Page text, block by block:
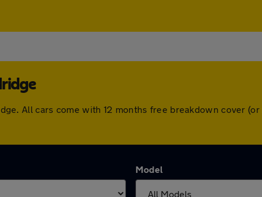
All cars come with 12 months free breakdown cover
Model